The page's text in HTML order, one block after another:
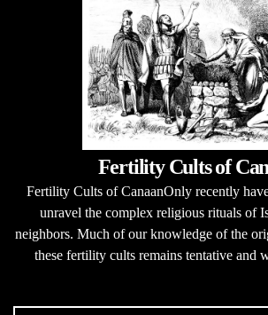
Fertility Cults of
Fertility Cults of CanaanOnly recently
unravel the complex religious rituals of
neighbors. Much of our knowledge of the
these fertility cults remains tentative and